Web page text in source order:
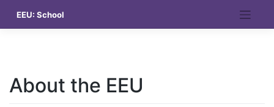
content
EEU: School
About the EEU